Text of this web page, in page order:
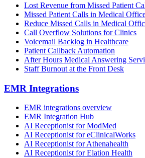
Lost Revenue from Missed Patient
Missed Patient Calls in Medical
Reduce Missed Calls in Medical
Call Overflow Solutions for Clinics
Voicemail Backlog in Healthcare
Patient Callback Automation
After Hours Medical Answering
Staff Burnout at the Front Desk
EMR Integrations
EMR integrations overview
EMR Integration Hub
AI Receptionist for ModMed
AI Receptionist for eClinicalWorks
AI Receptionist for Athenahealth
AI Receptionist for Elation Health